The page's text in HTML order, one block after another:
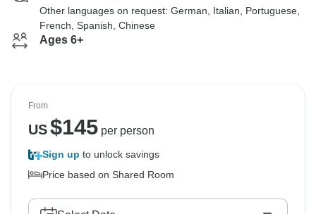
Other languages on request: German, Italian, Portuguese,
French, Spanish, Chinese
Ages 6+
From
US$145per person
Sign up to unlock savings
Price based on Shared Room